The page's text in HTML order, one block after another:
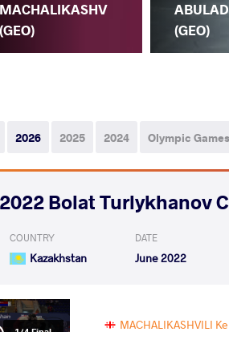
MACHALIKASHV
(GEO)
(GEO)
2026 2025 2024 Olympic Games
2022 Bolat Turlykhanov
COUNTRY
Kazakhstan
DATE
June 2022
1/4 Final MACHALIKASHVILI